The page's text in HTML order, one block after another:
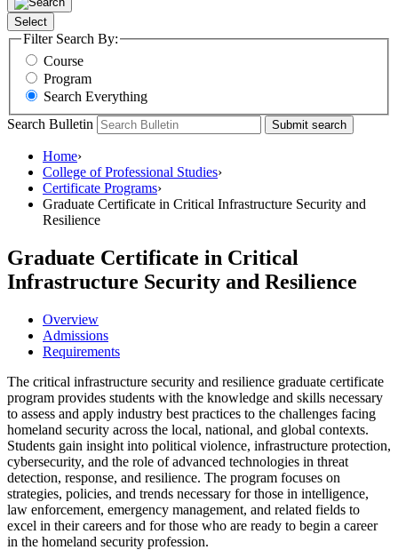
Select
Filter Search By:
Course
Program
Search Everything
Search Bulletin
Submit search
Home›
College of Professional Studies›
Certificate Programs›
Graduate Certificate in Critical Infrastructure Security and
Resilience
Graduate Certificate in Critical
Infrastructure Security and Resilience
Overview
Admissions
Requirements
The critical infrastructure security and resilience graduate certificate
program provides students with the knowledge and skills necessary
to assess and apply industry best practices to the challenges facing
homeland security across the local, national, and global contexts.
Students gain insight into political violence, infrastructure protection,
cybersecurity, and the role of advanced technologies in threat
detection, response, and resilience. The program focuses on
strategies, policies, and trends necessary for those in intelligence,
law enforcement, emergency management, and related fields to
excel in their careers and for those who are ready to begin a career
in the homeland security profession.